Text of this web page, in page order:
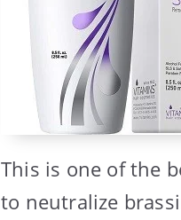
This is one of the
to neutralize